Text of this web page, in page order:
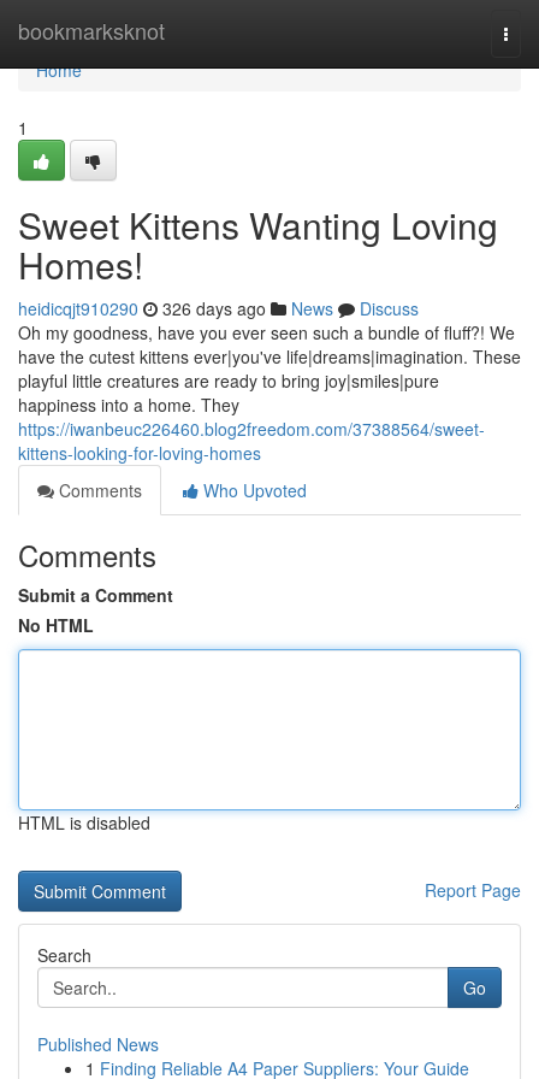
bookmarksknot
Home
Home
1
Sweet Kittens Wanting Loving
Homes!
heidicqjt910290 326 days ago News
Discuss
Oh my goodness, have you ever seen such a bundle of fluff?! We
have the cutest kittens ever|you've life|dreams|imagination. These
playful little creatures are ready to bring joy|smiles|pure
happiness into a home. They
https://iwanbeuc226460.blog2freedom.com/37388564/sweet-
kittens-looking-for-loving-homes
Comments
Who Upvoted
Comments
Submit a Comment
No HTML
HTML is disabled
Report Page
Search
Go
Published News
1 Finding Reliable A4 Paper Suppliers: Your Guide